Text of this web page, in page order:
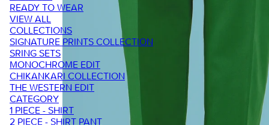
READY TO WEAR
VIEW ALL
COLLECTIONS
SIGNATURE PRINTS COLLECTION
SRING SETS
MONOCHROME EDIT
CHIKANKARI COLLECTION
THE WESTERN EDIT
CATEGORY
1 PIECE - SHIRT
2 PIECE - SHIRT PANT